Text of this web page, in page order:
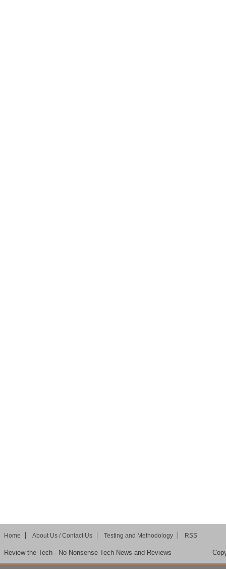
Home About Us / Contact Us Testing and Methodology RSS
Review the Tech - No Nonsense Tech News and Reviews